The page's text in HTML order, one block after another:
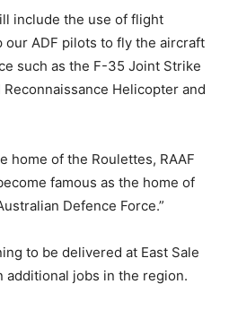
include the use of flight
our ADF pilots to fly the aircraft
such as the F-35 Joint Strike
Helicopter and
home of the Roulettes, RAAF
famous as the home of
Defence Force.”
to be delivered at East Sale
additional jobs in the region.